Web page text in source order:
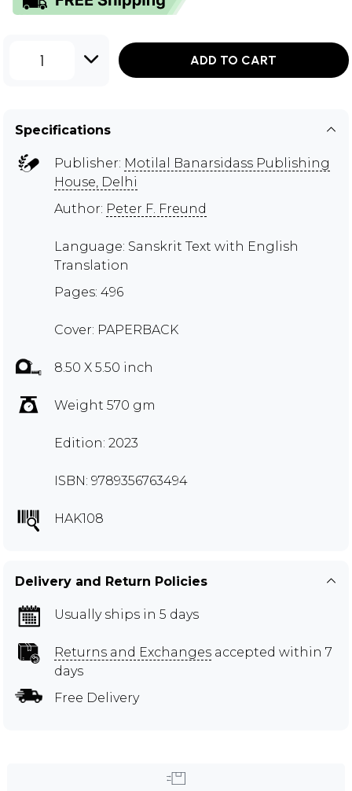
1 ADD TO CART
Specifications
Publisher: Motilal Banarsidass Publishing
House, Delhi
Author: Peter F. Freund
Language: Sanskrit Text with English
Translation
Pages: 496
Cover: PAPERBACK
8.50 X 5.50 inch
Weight 570 gm
Edition: 2023
ISBN: 9789356763494
HAK108
Delivery and Return Policies
Usually ships in 5 days
Returns and Exchanges accepted within 7
days
Free Delivery